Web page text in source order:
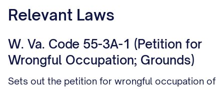
Relevant Laws
W. Va. Code 55-3A-1 (Petition for
Wrongful Occupation; Grounds)
Sets out the petition for wrongful occupation of